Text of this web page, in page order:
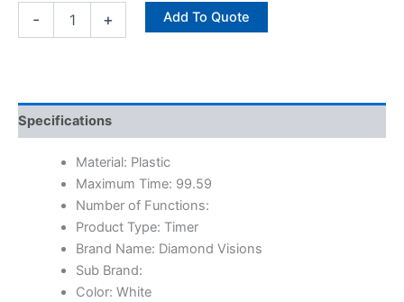
- + Add To Quote
Specifications
Material: Plastic
Maximum Time: 99.59
Number of Functions:
Product Type: Timer
Brand Name: Diamond Visions
Sub Brand:
Color: White